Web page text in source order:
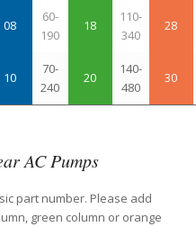
08
60-
190
18
110-
340
28
10
70-
240
20
140-
480
30
AC Pumps
part number. Please add
green column or orange